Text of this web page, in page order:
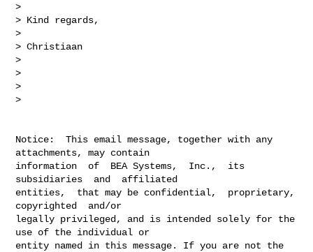
>
> Kind regards,
>
> Christiaan
>
>
>
>
Notice:  This email message, together with any
attachments, may contain
information  of  BEA Systems,  Inc.,  its
subsidiaries  and  affiliated
entities,  that may be confidential,  proprietary,
copyrighted  and/or
legally privileged, and is intended solely for the
use of the individual or
entity named in this message. If you are not the